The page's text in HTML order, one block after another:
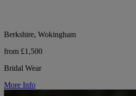
Berkshire, Wokingham
from £1,500
Bridal Wear
More Info